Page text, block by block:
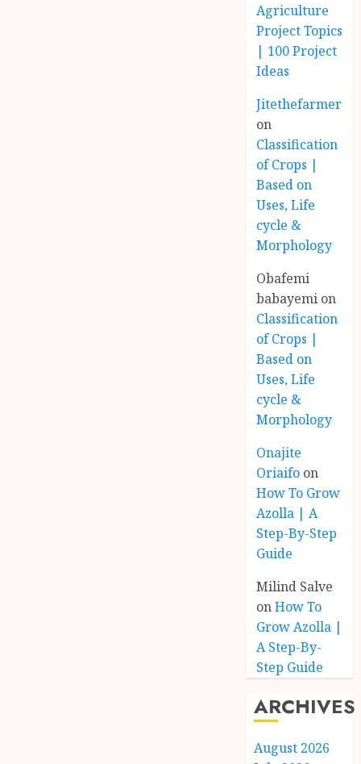
Agriculture
Project Topics
| 100 Project
Ideas
Jitethefarmer
on
Classification
of Crops |
Based on
Uses, Life
cycle &
Morphology
Obafemi
babayemi on
Classification
of Crops |
Based on
Uses, Life
cycle &
Morphology
Onajite
Oriaifo on
How To Grow
Azolla | A
Step-By-Step
Guide
Milind Salve
onHow To
Grow Azolla |
A Step-By-
Step Guide
ARCHIVES
August 2026